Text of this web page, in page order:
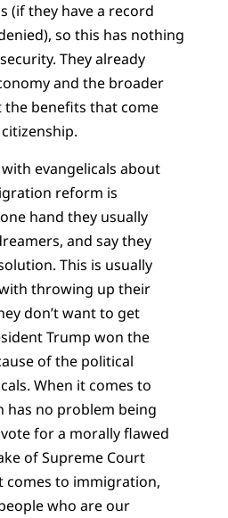
(if they have a record
so this has nothing
They already
and the broader
benefits that come
evangelicals about
reform is
hand they usually
and say they
This is usually
throwing up their
don’t want to get
Trump won the
of the political
When it comes to
no problem being
for a morally flawed
of Supreme Court
comes to immigration,
who are our